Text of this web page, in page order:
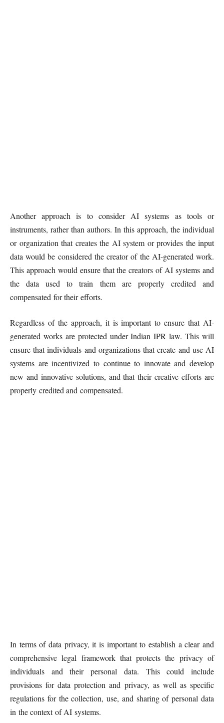
Another approach is to consider AI systems as tools or
instruments, rather than authors. In this approach, the individual
or organization that creates the AI system or provides the input
data would be considered the creator of the AI-generated work.
This approach would ensure that the creators of AI systems and
the data used to train them are properly credited and
compensated for their efforts.
Regardless of the approach, it is important to ensure that AI-
generated works are protected under Indian IPR law. This will
ensure that individuals and organizations that create and use AI
systems are incentivized to continue to innovate and develop
new and innovative solutions, and that their creative efforts are
properly credited and compensated.
In terms of data privacy, it is important to establish a clear and
comprehensive legal framework that protects the privacy of
individuals and their personal data. This could include
provisions for data protection and privacy, as well as specific
regulations for the collection, use, and sharing of personal data
in the context of AI systems.